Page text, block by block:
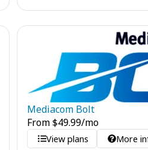
Mediacom Bolt
From$49.99/mo
View plans More